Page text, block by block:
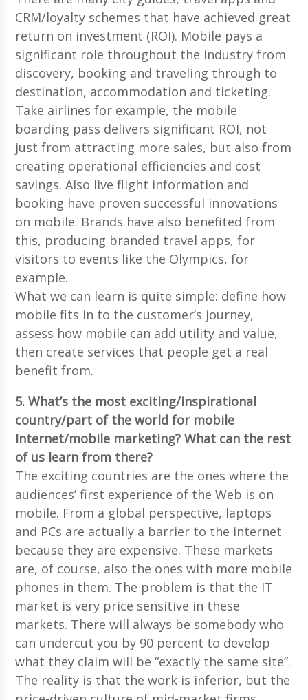
CRM/loyalty schemes that have achieved great
return on investment (ROI). Mobile pays a
significant role throughout the industry from
discovery, booking and traveling through to
destination, accommodation and ticketing.
Take airlines for example, the mobile
boarding pass delivers significant ROI, not
just from attracting more sales, but also from
creating operational efficiencies and cost
savings. Also live flight information and
booking have proven successful innovations
on mobile. Brands have also benefited from
this, producing branded travel apps, for
visitors to events like the Olympics, for
example.
What we can learn is quite simple: define how
mobile fits in to the customer’s journey,
assess how mobile can add utility and value,
then create services that people get a real
benefit from.
5. What’s the most exciting/inspirational
country/part of the world for mobile
Internet/mobile marketing? What can the rest
of us learn from there?
The exciting countries are the ones where the
audiences’ first experience of the Web is on
mobile. From a global perspective, laptops
and PCs are actually a barrier to the internet
because they are expensive. These markets
are, of course, also the ones with more mobile
phones in them. The problem is that the IT
market is very price sensitive in these
markets. There will always be somebody who
can undercut you by 90 percent to develop
what they claim will be “exactly the same site”.
The reality is that the work is inferior, but the